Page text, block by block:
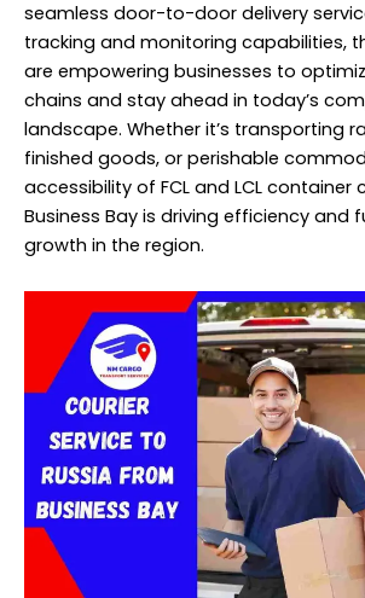
seamless door-to-door delivery
tracking and monitoring capabilities,
are empowering businesses to
chains and stay ahead in today’s
landscape. Whether it’s transporting
finished goods, or perishable
accessibility of FCL and LCL container
Business Bay is driving efficiency and
growth in the region.